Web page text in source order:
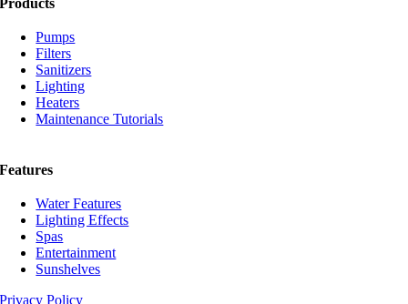
Pumps
Filters
Sanitizers
Lighting
Heaters
Maintenance Tutorials
Features
Water Features
Lighting Effects
Spas
Entertainment
Sunshelves
Privacy Policy